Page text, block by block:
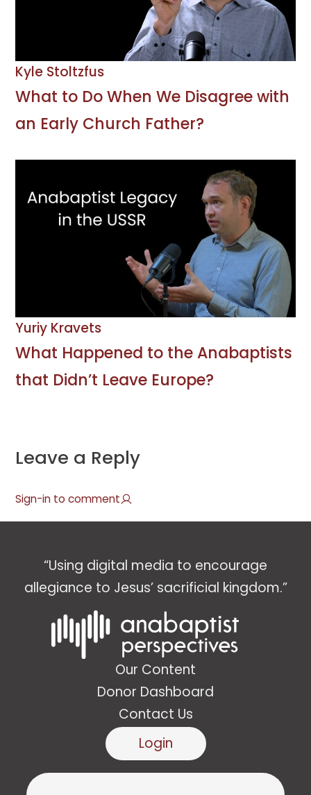
Kyle Stoltzfus
What to Do When We Disagree with
an Early Church Father?
Yuriy Kravets
What Happened to the Anabaptists
that Didn’t Leave Europe?
Leave a Reply
Sign-in to comment
“Using digital media to encourage
allegiance to Jesus’ sacrificial kingdom.”
Our Content
Donor Dashboard
Contact Us
Login